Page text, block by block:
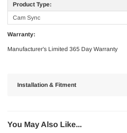
Product Type:
Cam Sync
Warranty:
Manufacturer's Limited 365 Day Warranty
Installation & Fitment
You May Also Like...